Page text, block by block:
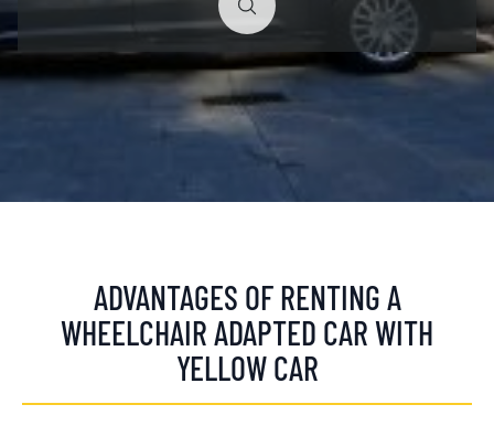
ADVANTAGES OF RENTING A
WHEELCHAIR ADAPTED CAR WITH
YELLOW CAR